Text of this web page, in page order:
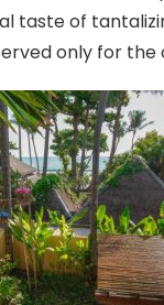
taste of
only for the